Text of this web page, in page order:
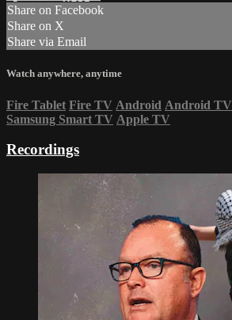
Share on Facebook
Share on X
Share via Email
Watch anywhere, anytime
Fire Tablet Fire TV Android Android TV
Samsung Smart TV Apple TV
Recordings